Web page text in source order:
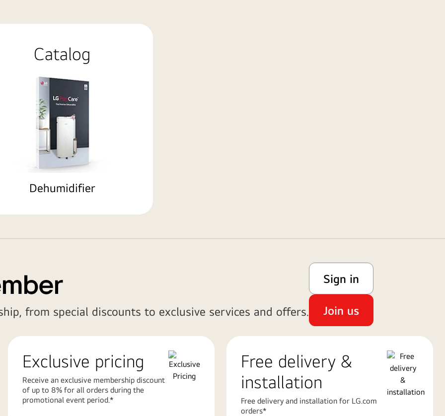
Catalog
Dehumidifier
from special discounts to exclusive services and offers.
Sign in
Join us
Exclusive pricing
Receive an exclusive membership discount
of up to 8% for all orders during the
promotional event period.*
Free delivery &
installation
Free delivery and installation for LG.com
orders*